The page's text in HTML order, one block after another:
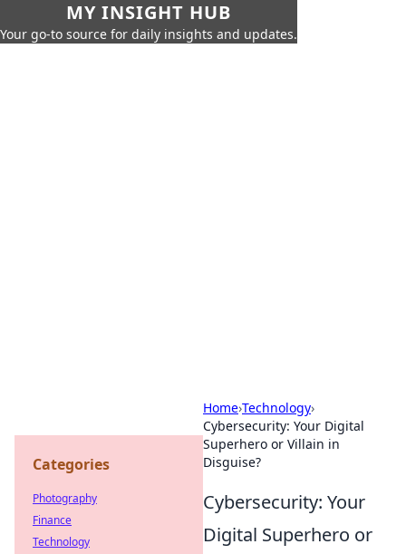
MY INSIGHT HUB
Your go-to source for daily insights and updates.
Home›Technology›
Cybersecurity: Your Digital
Superhero or Villain in
Disguise?
Cybersecurity: Your
Digital Superhero or
Categories
Photography
Finance
Technology